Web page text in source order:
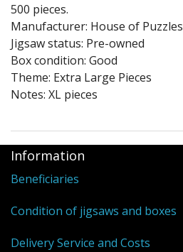
500 pieces.
Manufacturer: House of Puzzles
Jigsaw status: Pre-owned
Box condition: Good
Theme: Extra Large Pieces
Notes: XL pieces
Information
Beneficiaries
Condition of jigsaws and boxes
Delivery Service and Costs